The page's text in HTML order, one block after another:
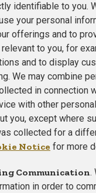
identifiable to you.
your personal
offerings and to
to you, for
and to display
We may combine
in connection
with other
you, except where
collected for a
Notice for more
Communication.
in order to